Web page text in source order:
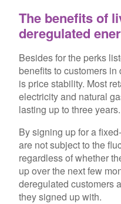
The benefits of
deregulated
Besides for the perks
benefits to customers
is price stability. Most
electricity and natural
lasting up to three years.
By signing up for a
are not subject to the
regardless of whether
up over the next few
deregulated customers
they signed up with.